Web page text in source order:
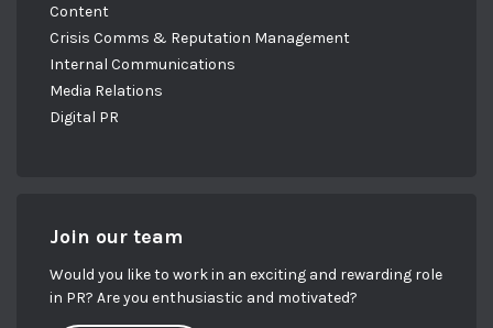
Content
Crisis Comms & Reputation Management
Internal Communications
Media Relations
Digital PR
Join our team
Would you like to work in an exciting and rewarding role
in PR? Are you enthusiastic and motivated?